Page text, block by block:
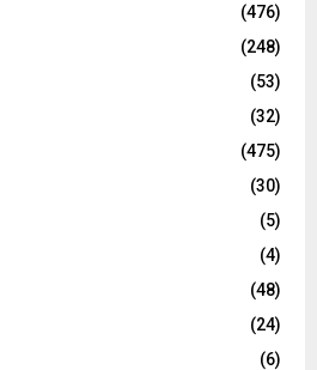
(476)
(248)
(53)
(32)
(475)
(30)
(5)
(4)
(48)
(24)
(6)